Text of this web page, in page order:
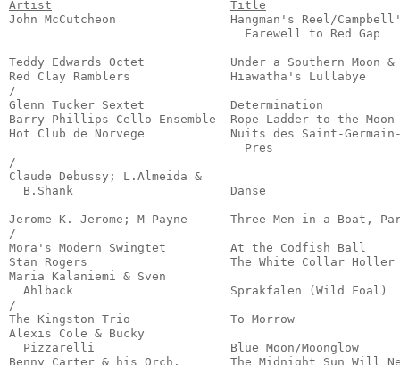
Artist
Title
John McCutcheon                Hangman's Reel/
Farewell to Red Gap
Teddy Edwards Octet            Under a Southern
Red Clay Ramblers              Hiawatha's
/
Glenn Tucker Sextet            Determination
Barry Phillips Cello Ensemble  Rope Ladder to the
Hot Club de Norvege            Nuits des Saint-
Pres
/
Claude Debussy; L.Almeida &
B.Shank                      Danse
Jerome K. Jerome; M Payne      Three Men in a
/
Mora's Modern Swingtet         At the Codfish Ball
Stan Rogers                    The White Collar
Maria Kalaniemi & Sven
Ahlback                      Sprakfalen (Wild Foal)
/
The Kingston Trio              To Morrow
Alexis Cole & Bucky
Pizzarelli                   Blue Moon/Moonglow
Benny Carter & his Orch.       The Midnight Sun Will